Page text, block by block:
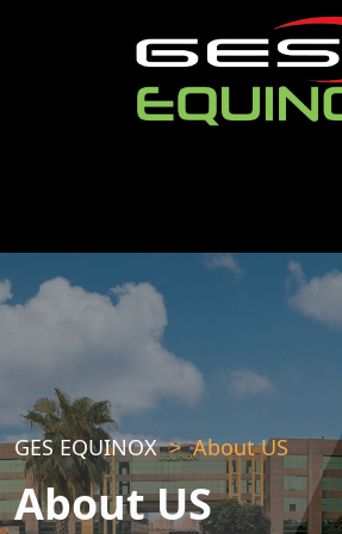
GES EQUINOX About US
About US
Download Our Company Profile